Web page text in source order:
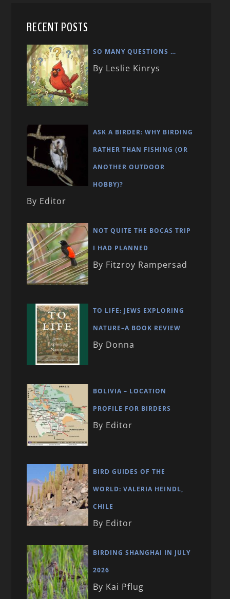
RECENT POSTS
SO MANY QUESTIONS …
By Leslie Kinrys
ASK A BIRDER: WHY BIRDING
RATHER THAN FISHING (OR
ANOTHER OUTDOOR
HOBBY)?
By Editor
NOT QUITE THE BOCAS TRIP
I HAD PLANNED
By Fitzroy Rampersad
TO LIFE: JEWS EXPLORING
NATURE–A BOOK REVIEW
By Donna
BOLIVIA – LOCATION
PROFILE FOR BIRDERS
By Editor
BIRD GUIDES OF THE
WORLD: VALERIA HEINDL,
CHILE
By Editor
BIRDING SHANGHAI IN JULY
2026
By Kai Pflug